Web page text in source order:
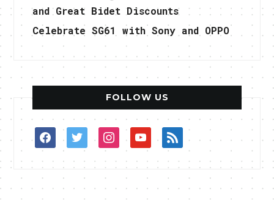
and Great Bidet Discounts
Celebrate SG61 with Sony and OPPO
FOLLOW US
facebooktwitterinstagramyoutuberss